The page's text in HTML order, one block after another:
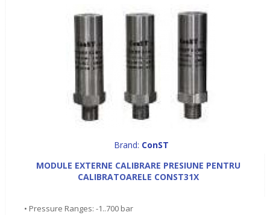
Brand: ConST
MODULE EXTERNE CALIBRARE PRESIUNE PENTRU
CALIBRATOARELE CONST31X
• Pressure Ranges: -1..700 bar